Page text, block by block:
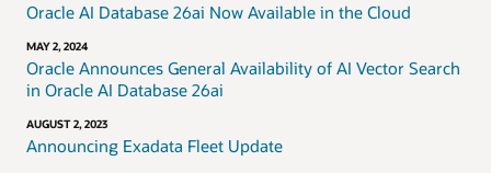
Oracle AI Database 26ai Now Available in the Cloud
MAY 2, 2024
Oracle Announces General Availability of AI Vector Search
in Oracle AI Database 26ai
AUGUST 2, 2023
Announcing Exadata Fleet Update